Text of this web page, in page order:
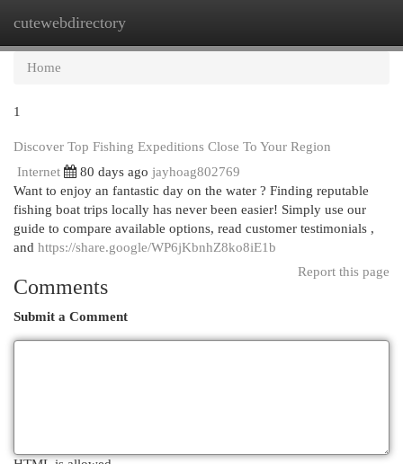
cutewebdirectory
Home
1
Discover Top Fishing Expeditions Close To Your Region
Internet
80 days ago jayhoag802769
Want to enjoy an fantastic day on the water ? Finding reputable
fishing boat trips locally has never been easier! Simply use our
guide to compare available options, read customer testimonials ,
and https://share.google/WP6jKbnhZ8ko8iE1b
Report this page
Comments
Submit a Comment